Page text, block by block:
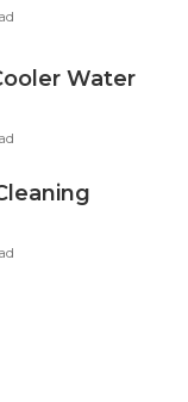
Water